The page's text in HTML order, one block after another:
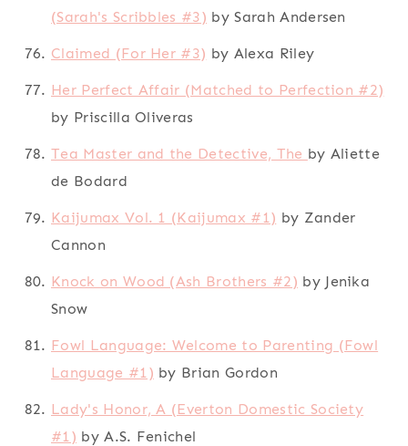
(Sarah's Scribbles #3) by Sarah Andersen
Claimed (For Her #3) by Alexa Riley
Her Perfect Affair (Matched to Perfection #2)
by Priscilla Oliveras
Tea Master and the Detective, The by Aliette
de Bodard
Kaijumax Vol. 1 (Kaijumax #1) by Zander
Cannon
Knock on Wood (Ash Brothers #2) by Jenika
Snow
Fowl Language: Welcome to Parenting (Fowl
Language #1) by Brian Gordon
Lady's Honor, A (Everton Domestic Society
#1) by A.S. Fenichel